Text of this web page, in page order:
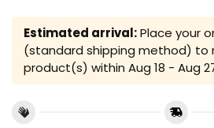
Estimated arrival:Place your
(standard shipping method) to
product(s) within Aug 18 - Aug